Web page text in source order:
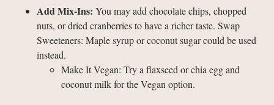
Add Mix-Ins: You may add chocolate chips, chopped
nuts, or dried cranberries to have a richer taste. Swap
Sweeteners: Maple syrup or coconut sugar could be used
instead.
Make It Vegan: Try a flaxseed or chia egg and
coconut milk for the Vegan option.